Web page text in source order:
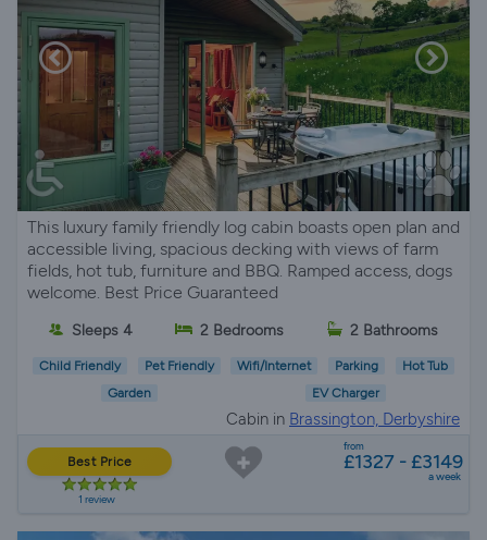
This luxury family friendly log cabin boasts open plan and
accessible living, spacious decking with views of farm
fields, hot tub, furniture and BBQ. Ramped access, dogs
welcome. Best Price Guaranteed
Sleeps 4 2 Bedrooms 2 Bathrooms
Child Friendly Pet Friendly Wifi/Internet Parking
Hot Tub
Garden
EV Charger
Cabin in Brassington, Derbyshire
Best Price
1 review
from
£1327 - £3149
a week